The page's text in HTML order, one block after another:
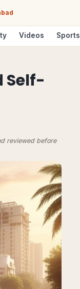
Videos Sports
Self-
reviewed before